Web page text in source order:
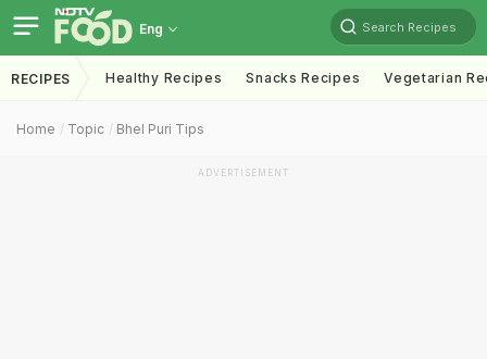
Eng Search Recipes
RECIPES Healthy Recipes Snacks Recipes Vegetarian
Home Topic Bhel Puri Tips
ADVERTISEMENT